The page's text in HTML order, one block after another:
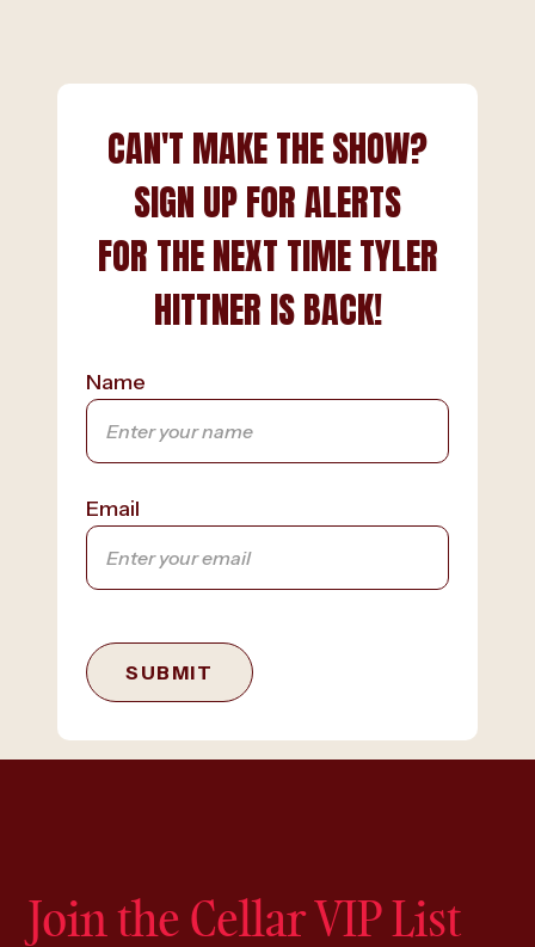
CAN'T MAKE THE SHOW?
SIGN UP FOR ALERTS
FOR THE NEXT TIME TYLER
HITTNER IS BACK!
Name
Email
SUBMIT
Join the Cellar VIP List